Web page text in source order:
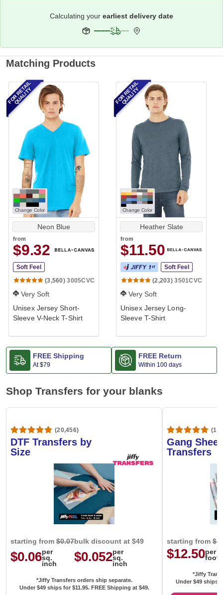
Calculating your earliest delivery date
Matching Products
Change Color
Neon Blue
from
$9.32
Soft Feel
(3,560) 3005CVC
Very Soft
Unisex Jersey Short-
Sleeve V-Neck T-Shirt
FOR RETAIL
QUALITY
Change Color
Heather Slate
from
$11.50
Soft Feel
(2,203) 3501CVC
Very Soft
Unisex Jersey Long-
Sleeve T-Shirt
FOR RETAIL
QUALITY
FREE Shipping
At$79
FREE Return
Within 100 days
Shop Transfers for your blanks
(20,456)
DTF Transfers by
Size
starting from $0.07
$0.06per
sq.
inch
bulk discount at $49
$0.052per
sq.
inch
*Jiffy Transfers orders ship separate.
Under $49 ships for $11.95. FREE Shipping at $49.
Gang
Transfers
starting from
$12.50per
foot
*Jiffy
Under $49 ships